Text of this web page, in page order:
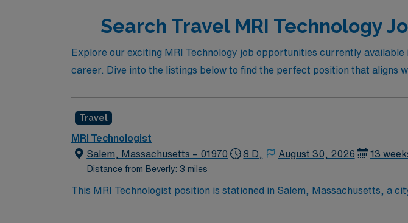
Search Travel MRI Technology
Explore our exciting MRI Technology job opportunities currently
career. Dive into the listings below to find the perfect position that aligns
Travel
MRI Technologist
Salem, Massachusetts – 01970
Distance from Beverly: 3 miles
8 D, August 30, 2026 13
This MRI Technologist position is stationed in Salem, Massachusetts, a
England Pirate Museum and Hammond Castle. It includes rotating